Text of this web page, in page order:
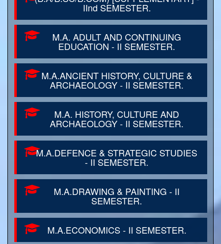
IInd SEMESTER.
M.A. ADULT AND CONTINUING
EDUCATION - II SEMESTER.
M.A.ANCIENT HISTORY, CULTURE &
ARCHAEOLOGY - II SEMESTER.
M.A. HISTORY, CULTURE AND
ARCHAEOLOGY - II SEMESTER.
M.A.DEFENCE & STRATEGIC STUDIES
- II SEMESTER.
M.A.DRAWING & PAINTING - II
SEMESTER.
M.A.ECONOMICS - II SEMESTER.